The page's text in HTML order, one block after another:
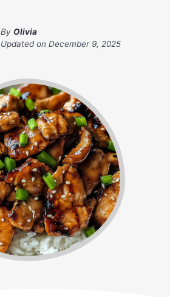
By Olivia
Updated on December 9, 2025